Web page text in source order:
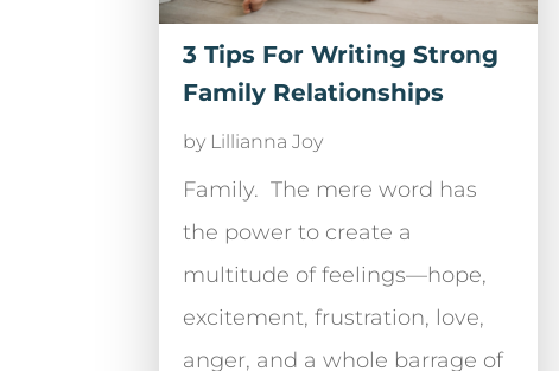
3 Tips For Writing Strong
Family Relationships
by Lillianna Joy
Family. The mere word has
the power to create a
multitude of feelings—hope,
excitement, frustration, love,
anger, and a whole barrage of